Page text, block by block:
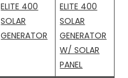
ELITE 400
SOLAR
GENERATOR
ELITE 400
SOLAR
GENERATOR
W/ SOLAR
PANEL